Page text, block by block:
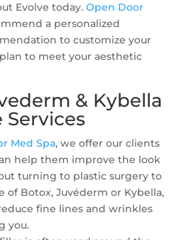
Evolve today. Open Door
a personalized
to customize your
to meet your aesthetic
& Kybella
Med Spa, we offer our clients
help them improve the look
turning to plastic surgery to
of Botox, Juvéderm or Kybella,
fine lines and wrinkles
you.